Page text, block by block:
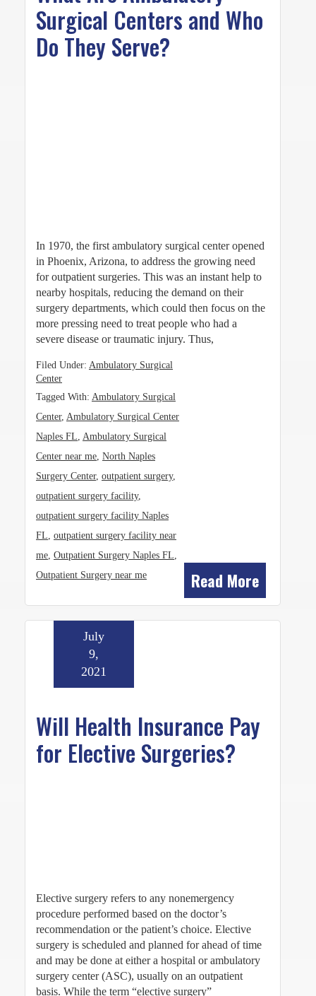
Surgical Centers and Who
Do They Serve?
In 1970, the first ambulatory surgical center opened
in Phoenix, Arizona, to address the growing need
for outpatient surgeries. This was an instant help to
nearby hospitals, reducing the demand on their
surgery departments, which could then focus on the
more pressing need to treat people who had a
severe disease or traumatic injury. Thus,
Read More
Filed Under: Ambulatory Surgical
Center
Tagged With: Ambulatory Surgical
Center, Ambulatory Surgical Center
Naples FL Ambulatory Surgical
Center near me North Naples
Surgery Center, outpatient surgery,
outpatient surgery facility,
outpatient surgery facility Naples
FL outpatient surgery facility near
me Outpatient Surgery Naples FL
Outpatient Surgery near me
Will Health Insurance Pay
for Elective Surgeries?
July
9,
2021
Elective surgery refers to any nonemergency
procedure performed based on the doctor’s
recommendation or the patient’s choice. Elective
surgery is scheduled and planned for ahead of time
and may be done at either a hospital or ambulatory
surgery center (ASC), usually on an outpatient
basis. While the term “elective surgery”